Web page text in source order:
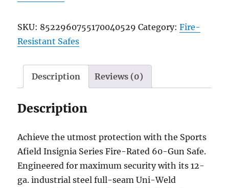
SKU: 8522960755170040529 Category:Fire-
Resistant Safes
Description Reviews (0)
Description
Achieve the utmost protection with the Sports
Afield Insignia Series Fire-Rated 60-Gun Safe.
Engineered for maximum security with its 12-
ga. industrial steel full-seam Uni-Weld